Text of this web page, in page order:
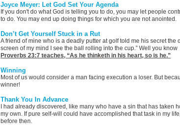
Joyce Meyer: Let God Set Your Agenda
If you don't do what God is telling you to do, you may let people
to do. You may end up doing things for which you are not anointed.
Don’t Get Yourself Stuck in a Rut
A friend of mine who is a deadly putter at golf told me his secret the
screen of my mind I see the ball rolling into the cup.” Well you know
Proverbs 23:7 teaches, “As he thinketh in his heart, so is he.”
Winning
Most of us would consider a man facing execution a loser. But
winner!
Thank You In Advance
I had already discovered, like many who have a sin that has taken
my own. If pure self-will could have accomplished that task in my
before then.